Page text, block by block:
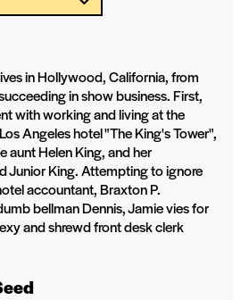
in Hollywood, California, from
in show business. First,
with working and living at the
Angeles hotel "The King's Tower",
aunt Helen King, and her
Junior King. Attempting to ignore
accountant, Braxton P.
bellman Dennis, Jamie vies for
and shrewd front desk clerk